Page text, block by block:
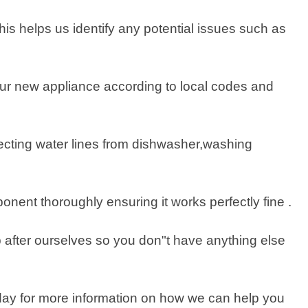
helps us identify any potential issues such as
new appliance according to local codes and
water lines from dishwasher,washing
thoroughly ensuring it works perfectly fine .
ourselves so you don"t have anything else
for more information on how we can help you